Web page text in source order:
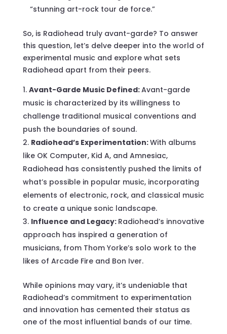
“stunning art-rock tour de force.”
So, is Radiohead truly avant-garde? To answer
this question, let’s delve deeper into the world of
experimental music and explore what sets
Radiohead apart from their peers.
Avant-Garde Music Defined:Avant-garde
music is characterized by its willingness to
challenge traditional musical conventions and
push the boundaries of sound.
Radiohead’s Experimentation:With albums
like OK Computer, Kid A, and Amnesiac,
Radiohead has consistently pushed the limits of
what’s possible in popular music, incorporating
elements of electronic, rock, and classical music
to create a unique sonic landscape.
Influence and Legacy: Radiohead’s innovative
approach has inspired a generation of
musicians, from Thom Yorke’s solo work to the
likes of Arcade Fire and Bon Iver.
While opinions may vary, it’s undeniable that
Radiohead’s commitment to experimentation
and innovation has cemented their status as
one of the most influential bands of our time.